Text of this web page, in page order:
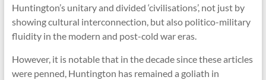
Huntington’s unitary and divided ‘civilisations’, not just by
showing cultural interconnection, but also politico-military
fluidity in the modern and post-cold war eras.
However, it is notable that in the decade since these articles
were penned, Huntington has remained a goliath in